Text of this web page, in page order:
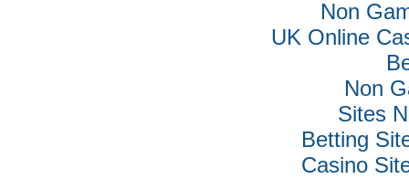
Non
UK Online
Non
Sites
Betting
Casino